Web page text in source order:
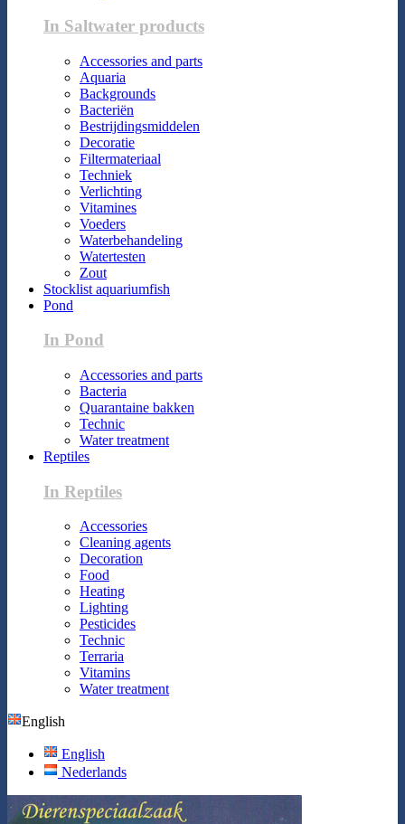
In Saltwater products
Accessories and parts
Aquaria
Backgrounds
Bacteriën
Bestrijdingsmiddelen
Decoratie
Filtermateriaal
Techniek
Verlichting
Vitamines
Voeders
Waterbehandeling
Watertesten
Zout
Stocklist aquariumfish
Pond
In Pond
Accessories and parts
Bacteria
Quarantaine bakken
Technic
Water treatment
Reptiles
In Reptiles
Accessories
Cleaning agents
Decoration
Food
Heating
Lighting
Pesticides
Technic
Terraria
Vitamins
Water treatment
English
English
Nederlands